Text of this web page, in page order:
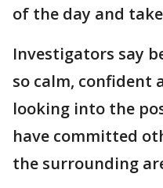
of the day and
Investigators say
so calm, confident
looking into the
have committed
the surrounding